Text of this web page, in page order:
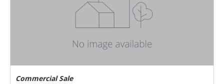
Commercial Sale